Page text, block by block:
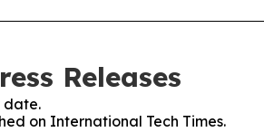
Releases
date.
on International Tech Times.